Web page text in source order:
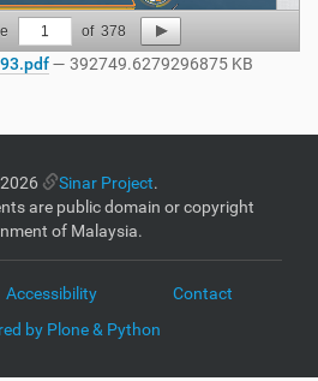
1 of 378
— 392749.6279296875 KB
Sinar Project.
are public domain or copyright
of Malaysia.
Accessibility
Contact
by Plone & Python